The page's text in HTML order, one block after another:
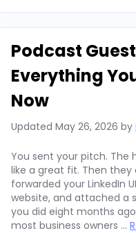
Podcast
Everything
Now
Updated May 26, 2026 by
You sent your pitch. The
like a great fit. Then they
forwarded your LinkedIn
website, and attached a
you did eight months
most business owners …